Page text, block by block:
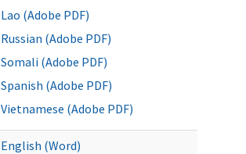
Lao (Adobe PDF)
Russian (Adobe PDF)
Somali (Adobe PDF)
Spanish (Adobe PDF)
Vietnamese (Adobe PDF)
English (Word)